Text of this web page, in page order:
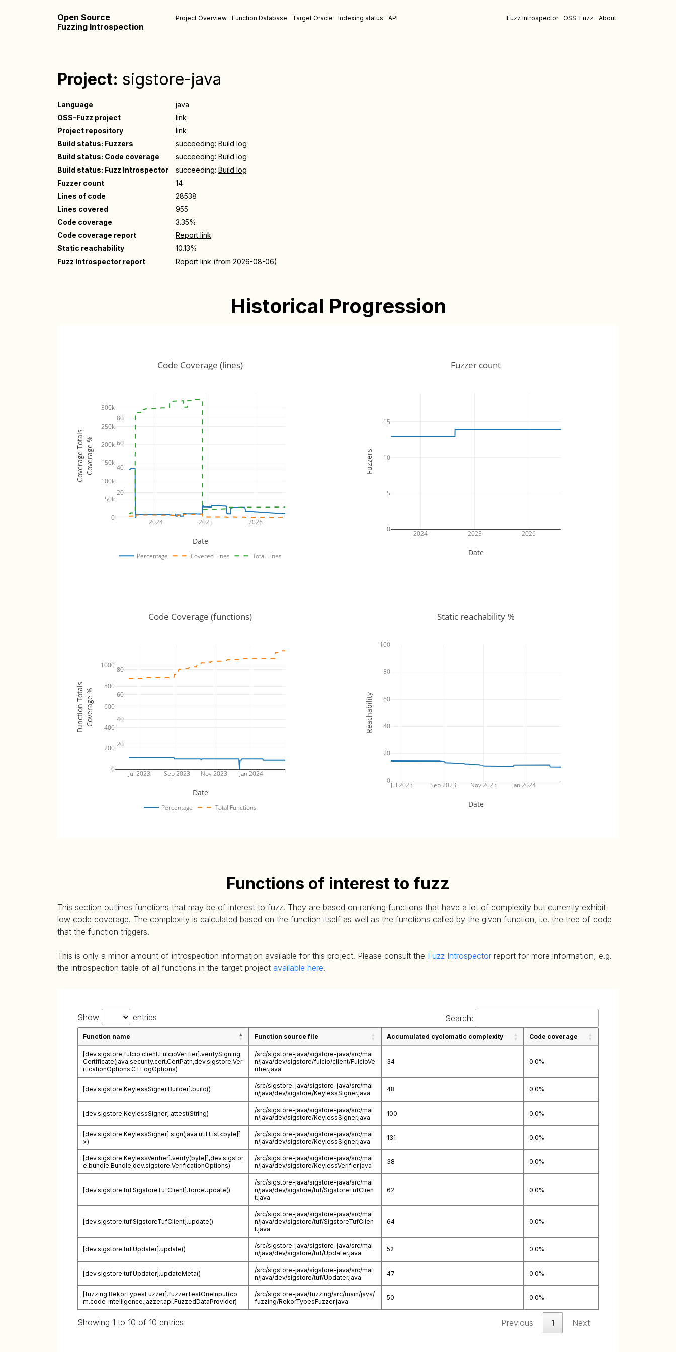
Open Source
Fuzzing Introspection
Project Overview Function Database Target Oracle Indexing status API Fuzz Introspector OSS-Fuzz About
Project: sigstore-java
Language
java
OSS-Fuzz project
link
Project repository
link
Build status: Fuzzers
succeeding: Build log
Build status: Code coverage
succeeding: Build log
Build status: Fuzz Introspector
succeeding: Build log
Fuzzer count
14
Lines of code
28538
Lines covered
955
Code coverage
3.35%
Code coverage report
Report link
Static reachability
10.13%
Fuzz Introspector report
Report link (from 2026-08-06)
Historical Progression
2024 2025 2026
20
40
60
80
0
50k
100k
150k
200k
250k
300k
Percentage Covered Lines Total Lines
Code Coverage (lines)
Date
Coverage %
Coverage Totals
2024 2025 2026
0
5
10
15
Fuzzer count
Date
Fuzzers
Jul 2023 Sep 2023 Nov 2023 Jan 2024
20
40
60
80
0
200
400
600
800
1000
Percentage Total Functions
Code Coverage (functions)
Date
Coverage %
Function Totals
Jul 2023 Sep 2023 Nov 2023 Jan 2024
0
20
40
60
80
100
Static reachability %
Date
Reachability
Functions of interest to fuzz
This section outlines functions that may be of interest to fuzz. They are based on ranking functions that have a lot of complexity but currently exhibit
low code coverage. The complexity is calculated based on the function itself as well as the functions called by the given function, i.e. the tree of code
that the function triggers.
This is only a minor amount of introspection information available for this project. Please consult the Fuzz Introspector report for more information, e.g.
the introspection table of all functions in the target project available here.
Show entries Search:
Function name Function source file Accumulated cyclomatic complexity Code coverage
[dev.sigstore.fulcio.client.FulcioVerifier].verifySigning
Certificate(java.security.cert.CertPath,dev.sigstore.Ver
ificationOptions.CTLogOptions)
/src/sigstore-java/sigstore-java/src/mai
n/java/dev/sigstore/fulcio/client/FulcioVe
rifier.java
34 0.0%
[dev.sigstore.KeylessSigner.Builder].build()
/src/sigstore-java/sigstore-java/src/mai
n/java/dev/sigstore/KeylessSigner.java
48 0.0%
[dev.sigstore.KeylessSigner].attest(String)
/src/sigstore-java/sigstore-java/src/mai
n/java/dev/sigstore/KeylessSigner.java
100 0.0%
[dev.sigstore.KeylessSigner].sign(java.util.List<byte[]
>)
/src/sigstore-java/sigstore-java/src/mai
n/java/dev/sigstore/KeylessSigner.java
131 0.0%
[dev.sigstore.KeylessVerifier].verify(byte[],dev.sigstor
e.bundle.Bundle,dev.sigstore.VerificationOptions)
/src/sigstore-java/sigstore-java/src/mai
n/java/dev/sigstore/KeylessVerifier.java
38 0.0%
[dev.sigstore.tuf.SigstoreTufClient].forceUpdate()
/src/sigstore-java/sigstore-java/src/mai
n/java/dev/sigstore/tuf/SigstoreTufClien
t.java
62 0.0%
[dev.sigstore.tuf.SigstoreTufClient].update()
/src/sigstore-java/sigstore-java/src/mai
n/java/dev/sigstore/tuf/SigstoreTufClien
t.java
64 0.0%
[dev.sigstore.tuf.Updater].update()
/src/sigstore-java/sigstore-java/src/mai
n/java/dev/sigstore/tuf/Updater.java
52 0.0%
[dev.sigstore.tuf.Updater].updateMeta()
/src/sigstore-java/sigstore-java/src/mai
n/java/dev/sigstore/tuf/Updater.java
47 0.0%
[fuzzing.RekorTypesFuzzer].fuzzerTestOneInput(co
m.code_intelligence.jazzer.api.FuzzedDataProvider)
/src/sigstore-java/fuzzing/src/main/java/
fuzzing/RekorTypesFuzzer.java
50 0.0%
Showing 1 to 10 of 10 entries Previous 1 Next